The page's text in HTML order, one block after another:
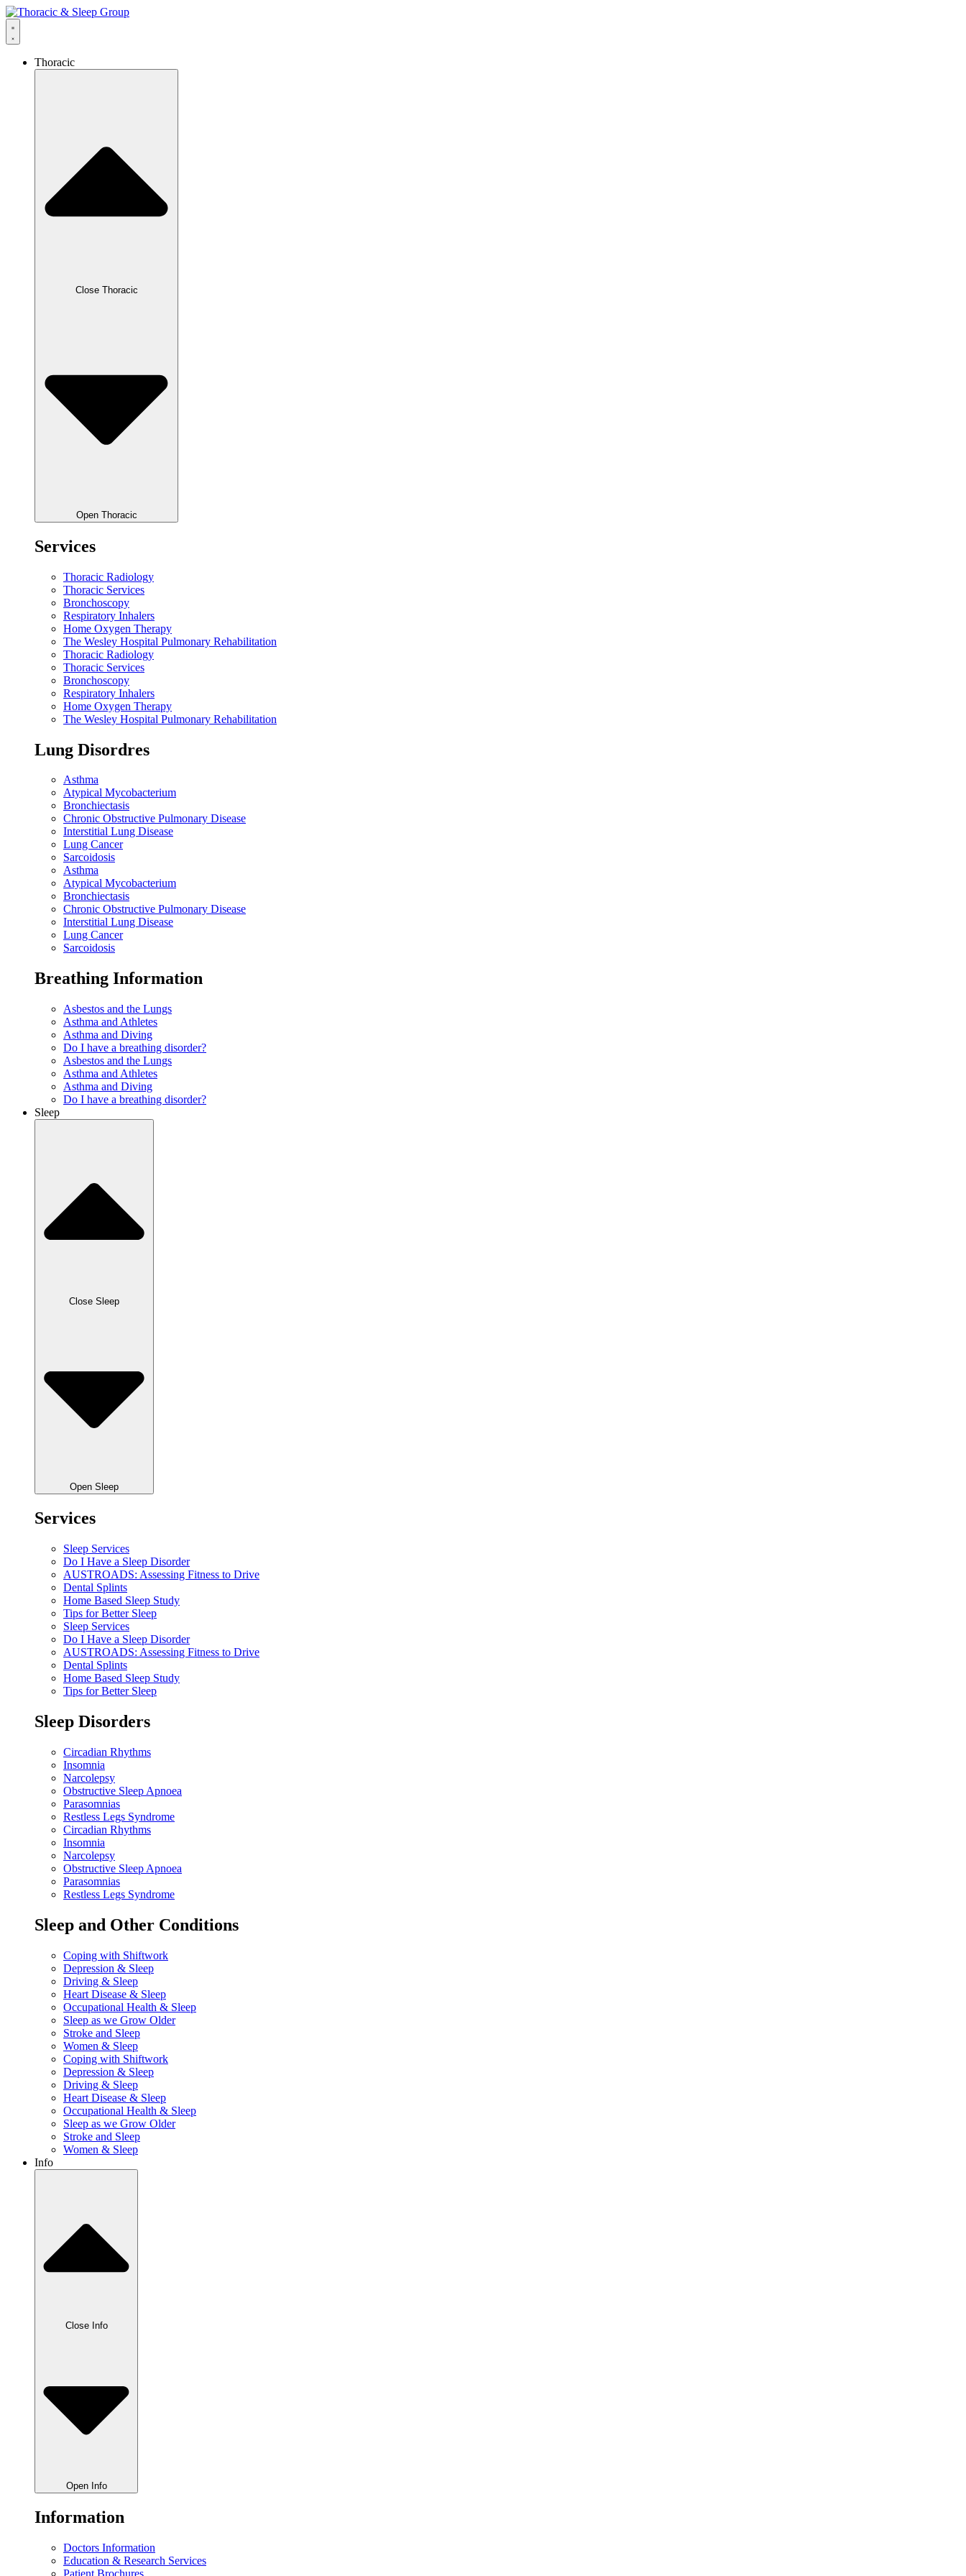
Thoracic
Close Thoracic
Open Thoracic
Services
Thoracic Radiology
Thoracic Services
Bronchoscopy
Respiratory Inhalers
Home Oxygen Therapy
The Wesley Hospital Pulmonary Rehabilitation
Thoracic Radiology
Thoracic Services
Bronchoscopy
Respiratory Inhalers
Home Oxygen Therapy
The Wesley Hospital Pulmonary Rehabilitation
Lung Disordres
Asthma
Atypical Mycobacterium
Bronchiectasis
Chronic Obstructive Pulmonary Disease
Interstitial Lung Disease
Lung Cancer
Sarcoidosis
Asthma
Atypical Mycobacterium
Bronchiectasis
Chronic Obstructive Pulmonary Disease
Interstitial Lung Disease
Lung Cancer
Sarcoidosis
Breathing Information
Asbestos and the Lungs
Asthma and Athletes
Asthma and Diving
Do I have a breathing disorder?
Asbestos and the Lungs
Asthma and Athletes
Asthma and Diving
Do I have a breathing disorder?
Sleep
Close Sleep
Open Sleep
Services
Sleep Services
Do I Have a Sleep Disorder
AUSTROADS: Assessing Fitness to Drive
Dental Splints
Home Based Sleep Study
Tips for Better Sleep
Sleep Services
Do I Have a Sleep Disorder
AUSTROADS: Assessing Fitness to Drive
Dental Splints
Home Based Sleep Study
Tips for Better Sleep
Sleep Disorders
Circadian Rhythms
Insomnia
Narcolepsy
Obstructive Sleep Apnoea
Parasomnias
Restless Legs Syndrome
Circadian Rhythms
Insomnia
Narcolepsy
Obstructive Sleep Apnoea
Parasomnias
Restless Legs Syndrome
Sleep and Other Conditions
Coping with Shiftwork
Depression & Sleep
Driving & Sleep
Heart Disease & Sleep
Occupational Health & Sleep
Sleep as we Grow Older
Stroke and Sleep
Women & Sleep
Coping with Shiftwork
Depression & Sleep
Driving & Sleep
Heart Disease & Sleep
Occupational Health & Sleep
Sleep as we Grow Older
Stroke and Sleep
Women & Sleep
Info
Close Info
Open Info
Information
Doctors Information
Education & Research Services
Patient Brochures